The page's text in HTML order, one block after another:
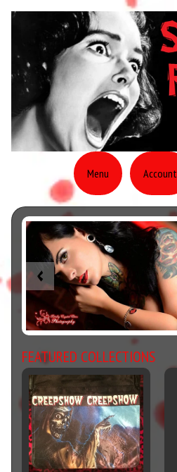
Menu Account
FEATURED COLLECTIONS